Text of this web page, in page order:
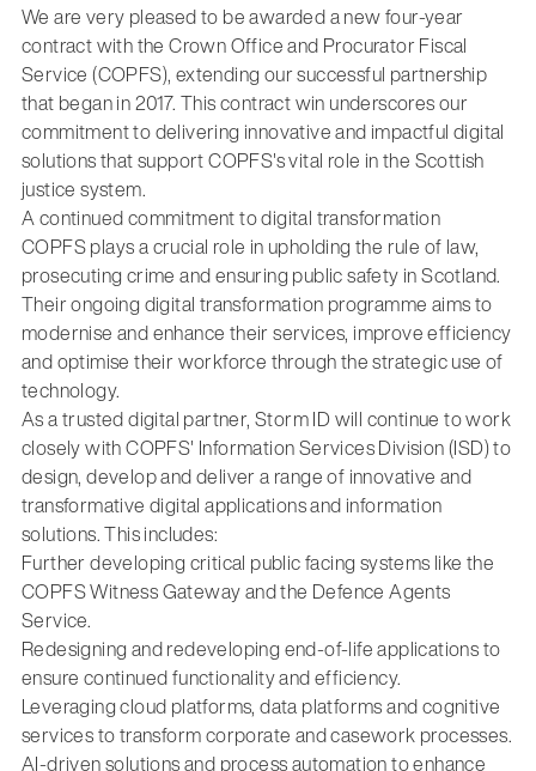
We are very pleased to be awarded a new four-year
contract with the Crown Office and Procurator Fiscal
Service (COPFS), extending our successful partnership
that began in 2017. This contract win underscores our
commitment to delivering innovative and impactful digital
solutions that support COPFS's vital role in the Scottish
justice system.
A continued commitment to digital transformation
COPFS plays a crucial role in upholding the rule of law,
prosecuting crime and ensuring public safety in Scotland.
Their ongoing digital transformation programme aims to
modernise and enhance their services, improve efficiency
and optimise their workforce through the strategic use of
technology.
As a trusted digital partner, Storm ID will continue to work
closely with COPFS' Information Services Division (ISD) to
design, develop and deliver a range of innovative and
transformative digital applications and information
solutions. This includes:
Further developing critical public facing systems like the
COPFS Witness Gateway and the Defence Agents
Service.
Redesigning and redeveloping end-of-life applications to
ensure continued functionality and efficiency.
Leveraging cloud platforms, data platforms and cognitive
services to transform corporate and casework processes.
AI-driven solutions and process automation to enhance